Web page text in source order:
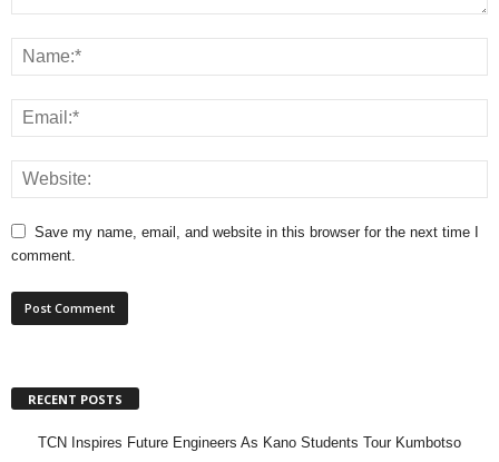
Save my name, email, and website in this browser for the next time I
comment.
RECENT POSTS
TCN Inspires Future Engineers As Kano Students Tour Kumbotso